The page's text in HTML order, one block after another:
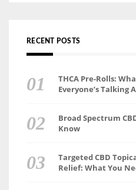
RECENT POSTS
THCA Pre-Rolls:
Everyone’s Talking
Broad Spectrum
Know
Targeted CBD
Relief: What You